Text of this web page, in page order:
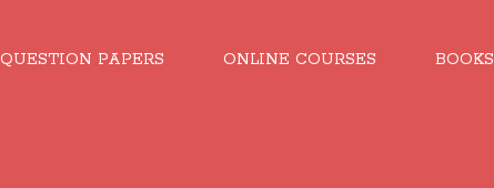
QUESTION PAPERS ONLINE COURSES BOOKS